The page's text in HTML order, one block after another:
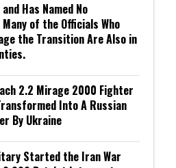
Has Named No
of the Officials Who
the Transition Are Also in
2.2 Mirage 2000 Fighter
Into A Russian
By Ukraine
Started the Iran War